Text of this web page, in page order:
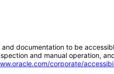
documentation to be
and manual operation,
corporate/